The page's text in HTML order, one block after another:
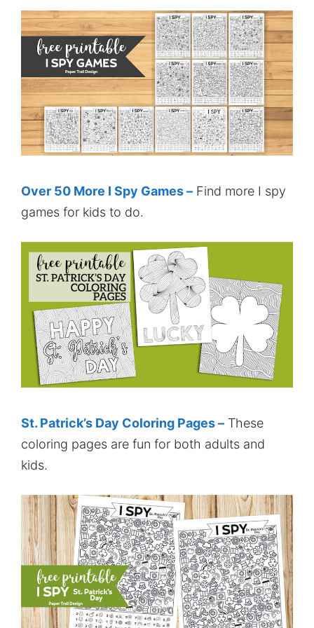
Over 50 More I Spy Games – Find more I spy
games for kids to do.
St. Patrick’s Day Coloring Pages – These
coloring pages are fun for both adults and
kids.